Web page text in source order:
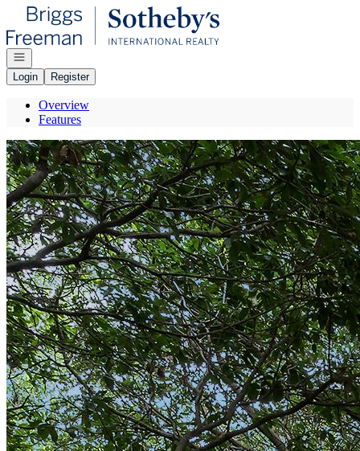
Go to: Homepage
Open navigation
Login
Register
Overview
Features